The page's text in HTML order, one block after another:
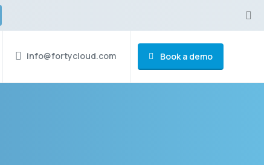
info@fortycloud.com Book a demo